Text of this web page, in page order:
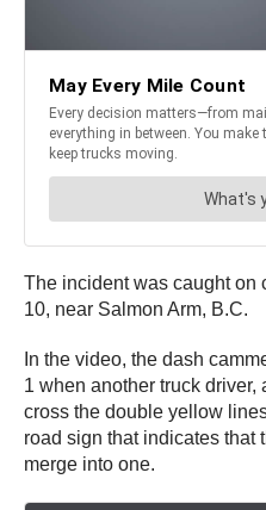
The incident was caught on
10, near Salmon Arm, B.C.
In the video, the dash
1 when another truck
cross the double yellow
road sign that indicates that
merge into one.